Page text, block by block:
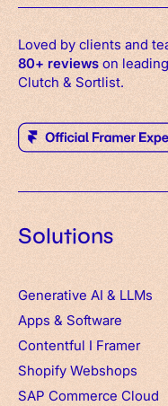
Loved by clients and
80+ reviewson
Clutch & Sortlist.
Solutions
Generative AI & LLMs
Apps & Software
Contentful I Framer
Shopify Webshops
SAP Commerce Cloud